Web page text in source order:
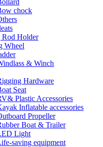
chock
Rod Holder
Wheel
& Winch
Hardware
Seat
Plastic Accessories
Inflatable accessories
Propeller
Boat & Trailer
Light
saving equipment